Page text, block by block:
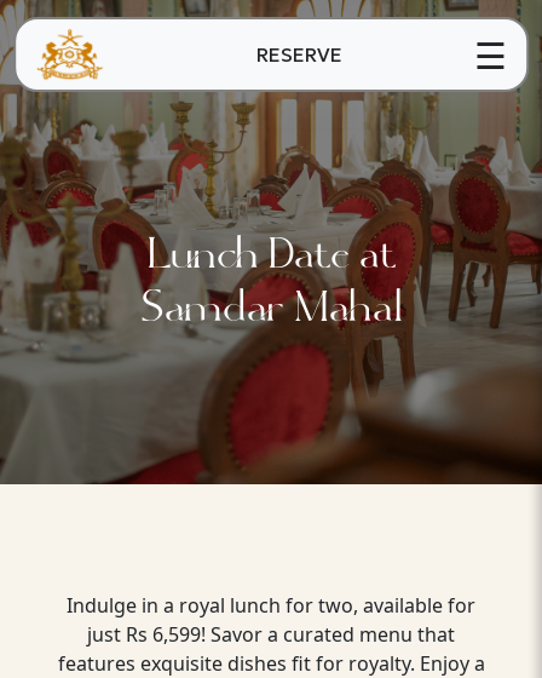
RESERVE ☰
Lunch Date at
Samdar Mahal
Indulge in a royal lunch for two, available for
just Rs 6,599! Savor a curated menu that
features exquisite dishes fit for royalty. Enjoy a